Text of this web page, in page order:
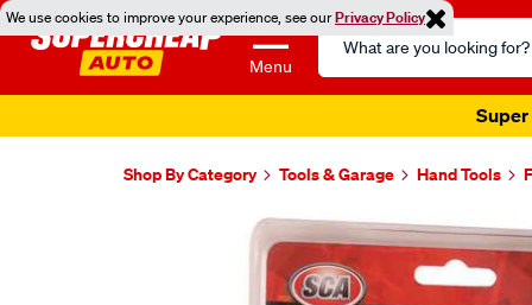
We use cookies to improve your experience, see ourPrivacy Policy
Menu
Search
Catalog
Super
Shop By Category Tools & Garage Hand Tools